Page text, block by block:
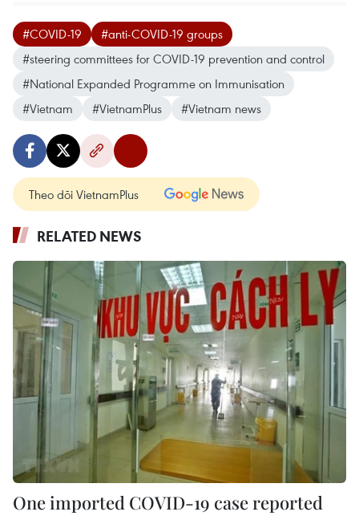
#COVID-19
#anti-COVID-19 groups
#steering committees for COVID-19 prevention and control
#National Expanded Programme on Immunisation
#Vietnam
#VietnamPlus #Vietnam news
Theo dõi VietnamPlus
RELATED NEWS
One imported COVID-19 case reported